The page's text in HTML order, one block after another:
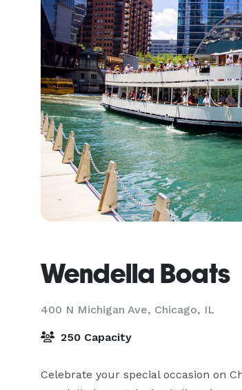
Wendella Boats
400 N Michigan Ave, Chicago, IL
250 Capacity
Celebrate your special occasion on